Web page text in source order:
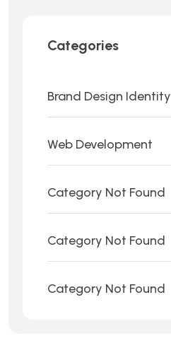
Categories
Brand Design Identity
Web Development
Category Not Found
Category Not Found
Category Not Found